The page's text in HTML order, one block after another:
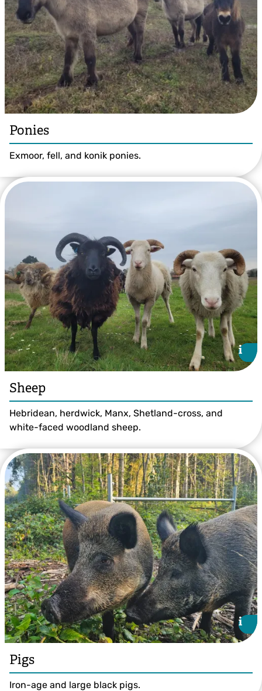
Ponies
Exmoor, fell, and konik ponies.
Jess Allam
i
i
Sheep
Hebridean, herdwick, Manx, Shetland-cross, and
white-faced woodland sheep.
i
i
Pigs
Iron-age and large black pigs.